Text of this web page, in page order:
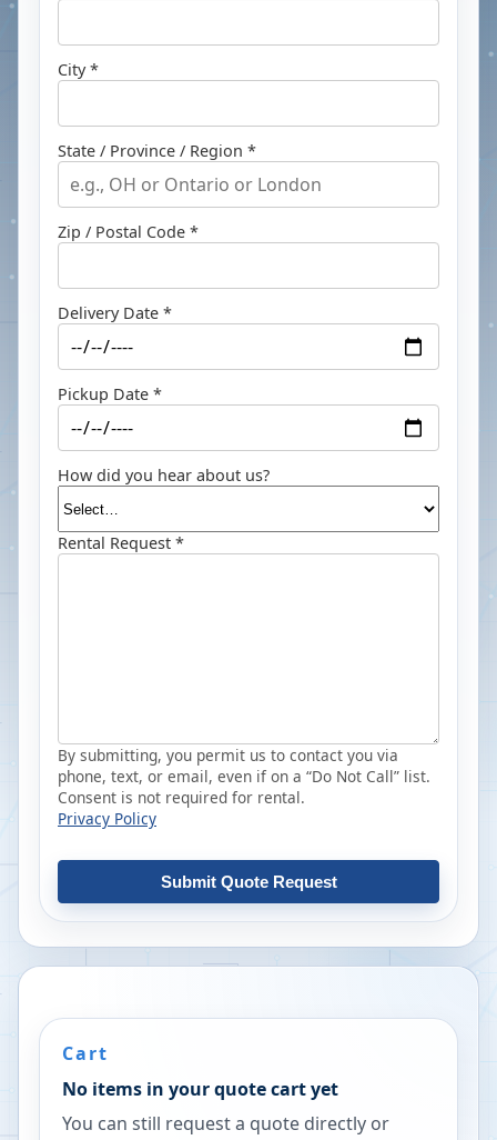
City *
State / Province / Region *
Zip / Postal Code *
Delivery Date *
Pickup Date *
How did you hear about us?
Rental Request *
By submitting, you permit us to contact you via
phone, text, or email, even if on a “Do Not Call” list.
Consent is not required for rental.
Privacy Policy
Submit Quote Request
Cart
No items in your quote cart yet
You can still request a quote directly or